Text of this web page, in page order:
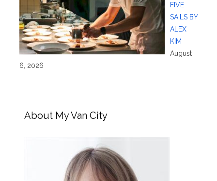
FIVE
SAILS BY
ALEX
KIM
August
6, 2026
About My Van City